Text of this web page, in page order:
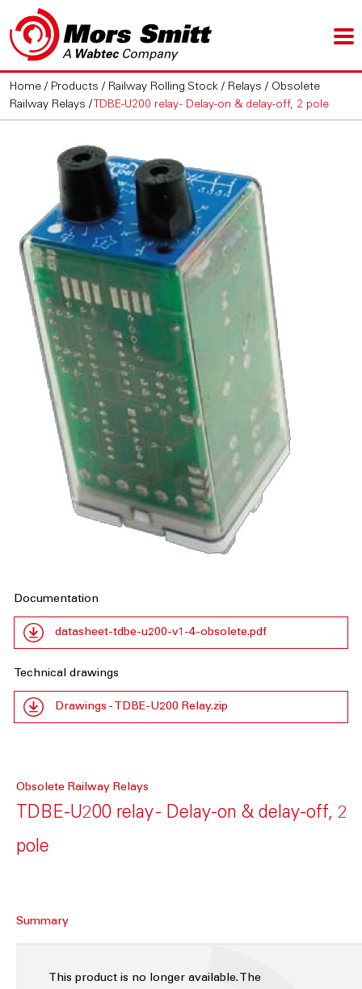
Home / Products / Railway Rolling Stock / Relays / Obsolete
Railway Relays / TDBE-U200 relay - Delay-on & delay-off, 2 pole
Documentation
datasheet-tdbe-u200-v1-4-obsolete.pdf
Technical drawings
Drawings - TDBE-U200 Relay.zip
Obsolete Railway Relays
TDBE-U200 relay - Delay-on & delay-off, 2
pole
Summary
This product is no longer available. The